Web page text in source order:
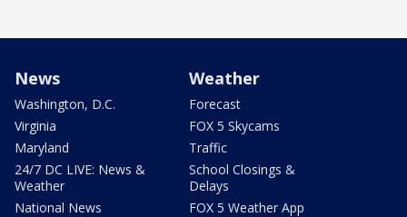
News
Washington, D.C.
Virginia
Maryland
24/7 DC LIVE: News &
Weather
National News
Weather
Forecast
FOX 5 Skycams
Traffic
School Closings &
Delays
FOX 5 Weather App